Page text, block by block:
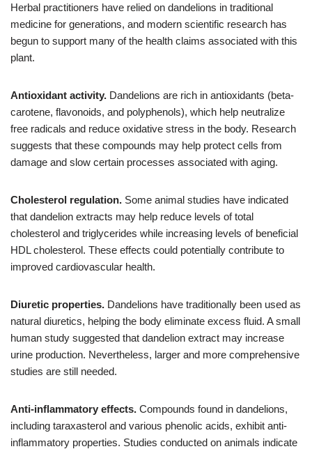
Herbal practitioners have relied on dandelions in traditional
medicine for generations, and modern scientific research has
begun to support many of the health claims associated with this
plant.
Antioxidant activity. Dandelions are rich in antioxidants (beta-
carotene, flavonoids, and polyphenols), which help neutralize
free radicals and reduce oxidative stress in the body. Research
suggests that these compounds may help protect cells from
damage and slow certain processes associated with aging.
Cholesterol regulation. Some animal studies have indicated
that dandelion extracts may help reduce levels of total
cholesterol and triglycerides while increasing levels of beneficial
HDL cholesterol. These effects could potentially contribute to
improved cardiovascular health.
Diuretic properties. Dandelions have traditionally been used as
natural diuretics, helping the body eliminate excess fluid. A small
human study suggested that dandelion extract may increase
urine production. Nevertheless, larger and more comprehensive
studies are still needed.
Anti-inflammatory effects. Compounds found in dandelions,
including taraxasterol and various phenolic acids, exhibit anti-
inflammatory properties. Studies conducted on animals indicate